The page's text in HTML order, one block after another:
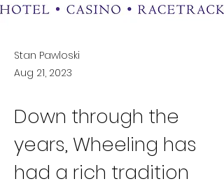
Stan Pawloski
Aug 21, 2023
Down through the
years, Wheeling has
had a rich tradition